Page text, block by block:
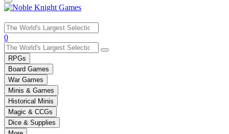
Use
the
up
and
down
arrows
to
select
a
result.
Press
0
RPGs
Board Games
War Games
Minis & Games
Historical Minis
Magic & CCGs
Dice & Supplies